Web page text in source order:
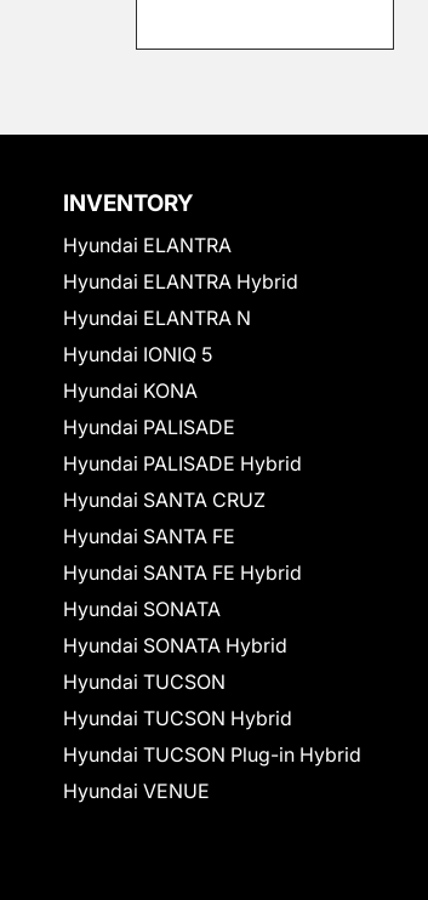
INVENTORY
Hyundai ELANTRA
Hyundai ELANTRA Hybrid
Hyundai ELANTRA N
Hyundai IONIQ 5
Hyundai KONA
Hyundai PALISADE
Hyundai PALISADE Hybrid
Hyundai SANTA CRUZ
Hyundai SANTA FE
Hyundai SANTA FE Hybrid
Hyundai SONATA
Hyundai SONATA Hybrid
Hyundai TUCSON
Hyundai TUCSON Hybrid
Hyundai TUCSON Plug-in Hybrid
Hyundai VENUE